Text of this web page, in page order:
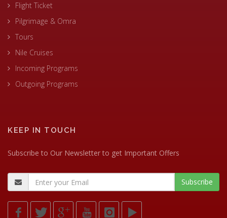
Flight Ticket
Pilgrimage & Omra
Tours
Nile Cruises
Incoming Programs
Outgoing Programs
KEEP IN TOUCH
Subscribe to Our Newsletter to get Important Offers